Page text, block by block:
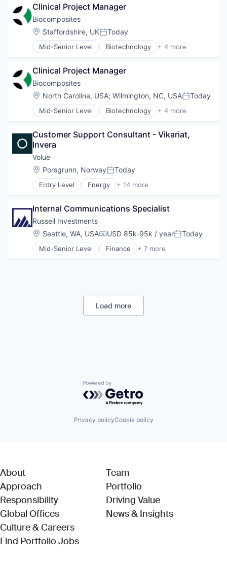
Media and Information Services (B2B)
Privacy and Security
Professional Services
Search
Technology
Collaboration
Computer
Consumer Electronics
Cybersecurity
Data & Analytics
Data Governance
Data Intelligence
Data Management
Data Protection
Data Storage
Enterprise Software
File Sharing
GDPR
Hardware
Information Security
Media and Information Services (B2B)
Mobile
Security
Software Development
Storage
Technology
Technology And Computing
Clinical Project Manager
Biocomposites
Location:
Staffordshire, UKPosted:
Today
Mid-Senior Level Biotechnology + 4 more
Health Care
Medical
Medical Device
Clinical Project Manager
Biocomposites
Location:
North Carolina, USA; Wilmington, NC, USAPosted:
Today
Mid-Senior Level Biotechnology + 4 more
Health Care
Medical
Medical Device
Customer Support Consultant - Vikariat,
Invera
Volue
Location:
Porsgrunn, NorwayPosted:
Today
Entry Level Energy + 14 more
Energy & Utilities
Information Services
Information Technology and Services
Infrastructure
IT Consulting and Outsourcing
Management Consulting
Software - Application
Internal Communications Specialist
Russell Investments
Location:
Seattle, WA, USACompensation:
USD 85k-95k / yearPosted:
Today
Mid-Senior Level Finance + 7 more
Financial Advisors
Investment Management
Non-profit Organizations
Load more
Powered by Getro.com
Privacy policyCookie policy
About
Approach
Responsibility
Global Offices
Culture & Careers
Find Portfolio Jobs(Link opens in new window)
Team
Portfolio
Driving Value
News & Insights